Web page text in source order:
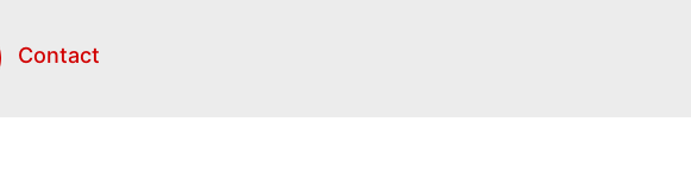
Contact